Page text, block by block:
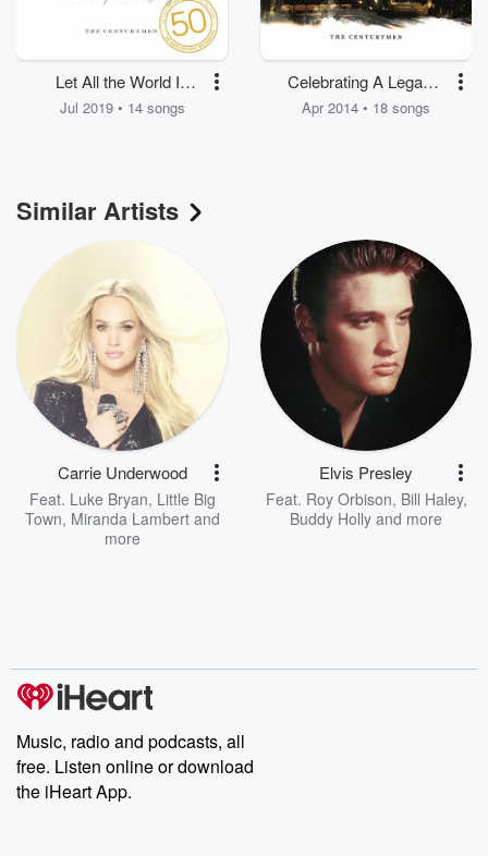
Let All the World In
Every Corner Sing
Jul 2019 • 14 songs
Celebrating A Legacy:
Songs Along the Way
Apr 2014 • 18 songs
Similar Artists
Carrie Underwood
Feat. Luke Bryan, Little Big
Town, Miranda Lambertand
more
Elvis Presley
Feat. Roy Orbison, Bill Haley,
Buddy Holly and more
Music, radio and podcasts, all
free. Listen online or download
the iHeart App.